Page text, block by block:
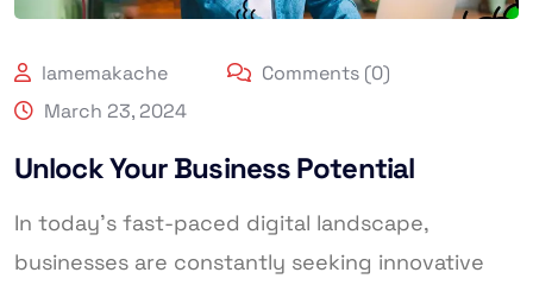
lamemakache
Comments (0)
March 23, 2024
Unlock Your Business Potential
In today’s fast-paced digital landscape,
businesses are constantly seeking innovative